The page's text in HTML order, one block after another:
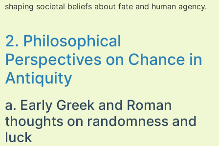
shaping societal beliefs about fate and human agency.
2. Philosophical
Perspectives on Chance in
Antiquity
a. Early Greek and Roman
thoughts on randomness and
luck